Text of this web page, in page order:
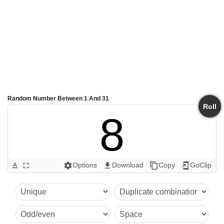
Random Number Between 1 And 31
Roll
8
text_format fullscreen settingsOptions get_app Download content_copyCopy add_to_home_screen GoClip